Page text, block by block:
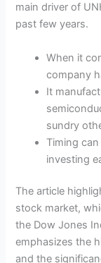
main driver of
past few years.
When it
company
It
sundry
Timing
investing
The article
stock market,
the Dow Jones
emphasizes the
and the